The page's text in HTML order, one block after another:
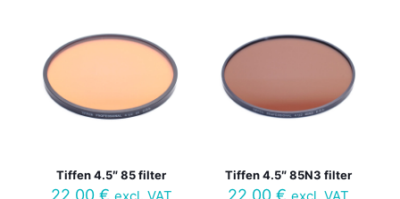
Tiffen 4.5″ 85 filter Tiffen 4.5″ 85N3 filter